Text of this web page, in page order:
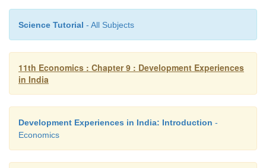
Science Tutorial - All Subjects
11th Economics : Chapter 9 : Development Experiences
in India
Development Experiences in India: Introduction -
Economics